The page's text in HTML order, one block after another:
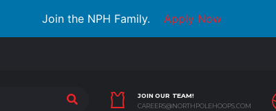
Join the NPH Family. Apply Now
JOIN OUR TEAM!
CAREERS@NORTHPOLEHOOPS.COM